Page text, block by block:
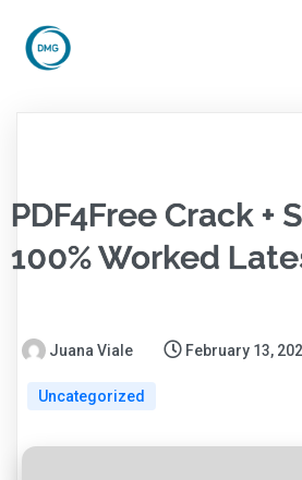
PDF4Free Crack +
100% Worked
Juana Viale February 13,
Uncategorized